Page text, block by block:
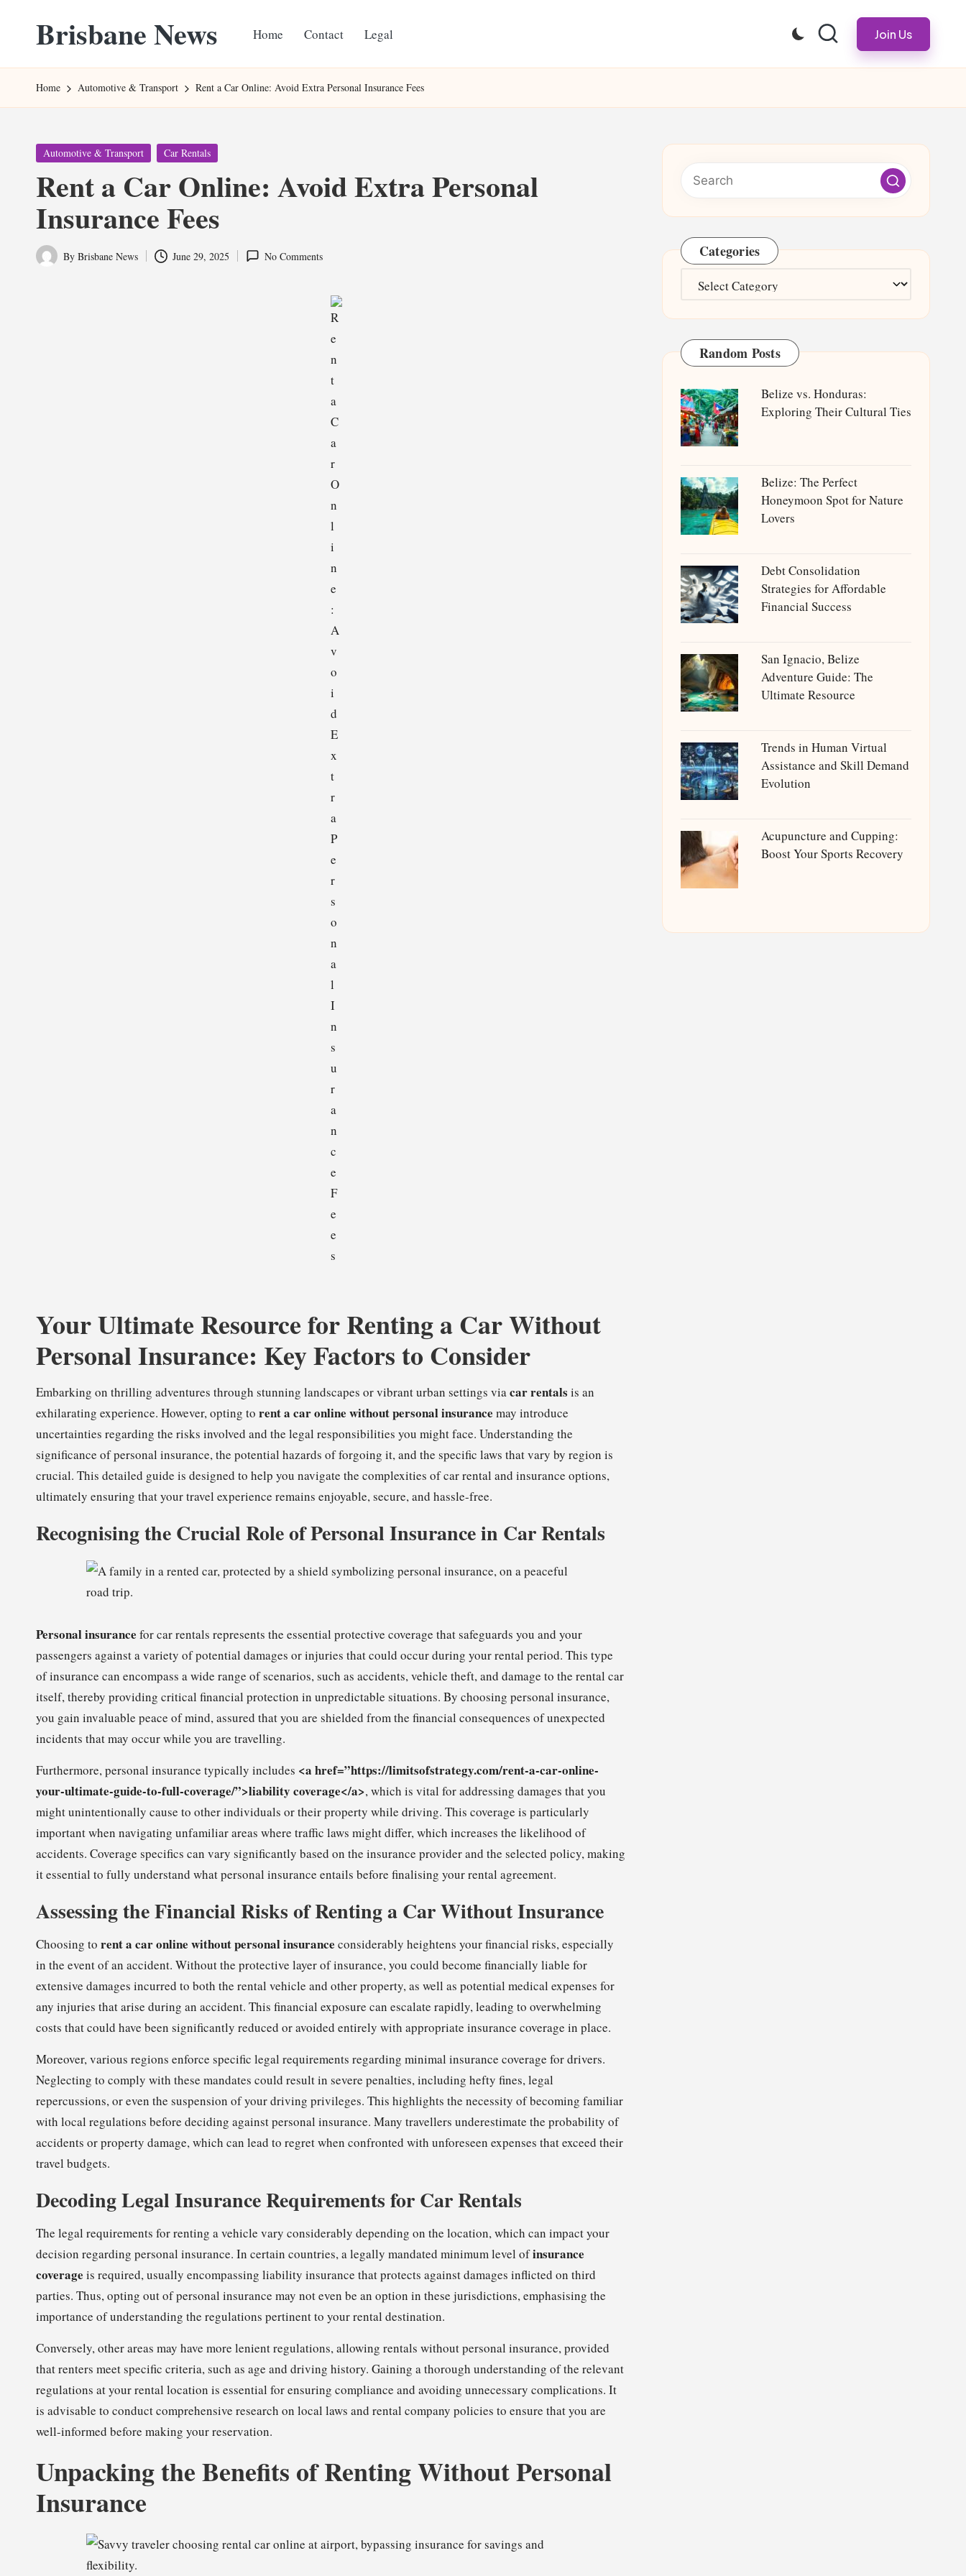
content
Brisbane News
Websites
Home Contact Legal Join Us
Home Automotive & Transport Rent a Car Online: Avoid Extra Personal Insurance Fees
Posted
Automotive & Transport Car Rentals
Rent a Car Online: Avoid Extra Personal
Insurance Fees
Posted
By Brisbane News June 29, 2025 No Comments
Your Ultimate Resource for Renting a Car Without
Personal Insurance: Key Factors to Consider
Embarking on thrilling adventures through stunning landscapes or vibrant urban settings viacar rentals is an
exhilarating experience. However, opting to rent a car online without personal insurance may introduce
uncertainties regarding the risks involved and the legal responsibilities you might face. Understanding the
significance of personal insurance, the potential hazards of forgoing it, and the specific laws that vary by region is
crucial. This detailed guide is designed to help you navigate the complexities of car rental and insurance options,
ultimately ensuring that your travel experience remains enjoyable, secure, and hassle-free.
Recognising the Crucial Role of Personal Insurance in Car Rentals
Personal insurance for car rentals represents the essential protective coverage that safeguards you and your
passengers against a variety of potential damages or injuries that could occur during your rental period. This type
of insurance can encompass a wide range of scenarios, such as accidents, vehicle theft, and damage to the rental car
itself, thereby providing critical financial protection in unpredictable situations. By choosing personal insurance,
you gain invaluable peace of mind, assured that you are shielded from the financial consequences of unexpected
incidents that may occur while you are travelling.
Furthermore, personal insurance typically includes <a href=”https://limitsofstrategy.com/rent-a-car-online-
your-ultimate-guide-to-full-coverage/”>liability coverage</a>, which is vital for addressing damages that you
might unintentionally cause to other individuals or their property while driving. This coverage is particularly
important when navigating unfamiliar areas where traffic laws might differ, which increases the likelihood of
accidents. Coverage specifics can vary significantly based on the insurance provider and the selected policy, making
it essential to fully understand what personal insurance entails before finalising your rental agreement.
Assessing the Financial Risks of Renting a Car Without Insurance
Choosing to rent a car online without personal insurance considerably heightens your financial risks, especially
in the event of an accident. Without the protective layer of insurance, you could become financially liable for
extensive damages incurred to both the rental vehicle and other property, as well as potential medical expenses for
any injuries that arise during an accident. This financial exposure can escalate rapidly, leading to overwhelming
costs that could have been significantly reduced or avoided entirely with appropriate insurance coverage in place.
Moreover, various regions enforce specific legal requirements regarding minimal insurance coverage for drivers.
Neglecting to comply with these mandates could result in severe penalties, including hefty fines, legal
repercussions, or even the suspension of your driving privileges. This highlights the necessity of becoming familiar
with local regulations before deciding against personal insurance. Many travellers underestimate the probability of
accidents or property damage, which can lead to regret when confronted with unforeseen expenses that exceed their
travel budgets.
Decoding Legal Insurance Requirements for Car Rentals
The legal requirements for renting a vehicle vary considerably depending on the location, which can impact your
decision regarding personal insurance. In certain countries, a legally mandated minimum level ofinsurance
coverage is required, usually encompassing liability insurance that protects against damages inflicted on third
parties. Thus, opting out of personal insurance may not even be an option in these jurisdictions, emphasising the
importance of understanding the regulations pertinent to your rental destination.
Conversely, other areas may have more lenient regulations, allowing rentals without personal insurance, provided
that renters meet specific criteria, such as age and driving history. Gaining a thorough understanding of the relevant
regulations at your rental location is essential for ensuring compliance and avoiding unnecessary complications. It
is advisable to conduct comprehensive research on local laws and rental company policies to ensure that you are
well-informed before making your reservation.
Unpacking the Benefits of Renting Without Personal
Insurance
Categories
Categories
Random Posts
Belize vs. Honduras:
Exploring Their Cultural Ties
Belize: The Perfect
Honeymoon Spot for Nature
Lovers
Debt Consolidation
Strategies for Affordable
Financial Success
San Ignacio, Belize
Adventure Guide: The
Ultimate Resource
Trends in Human Virtual
Assistance and Skill Demand
Evolution
Acupuncture and Cupping:
Boost Your Sports Recovery